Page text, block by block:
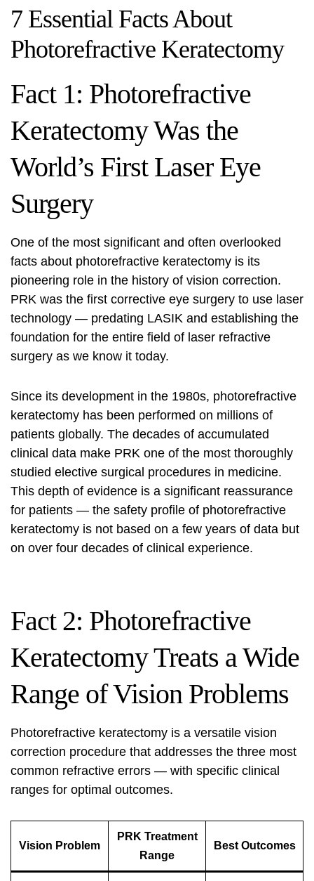
7 Essential Facts About
Photorefractive Keratectomy
Fact 1: Photorefractive
Keratectomy Was the
World’s First Laser Eye
Surgery
One of the most significant and often overlooked
facts about photorefractive keratectomy is its
pioneering role in the history of vision correction.
PRK was the first corrective eye surgery to use laser
technology — predating LASIK and establishing the
foundation for the entire field of laser refractive
surgery as we know it today.
Since its development in the 1980s, photorefractive
keratectomy has been performed on millions of
patients globally. The decades of accumulated
clinical data make PRK one of the most thoroughly
studied elective surgical procedures in medicine.
This depth of evidence is a significant reassurance
for patients — the safety profile of photorefractive
keratectomy is not based on a few years of data but
on over four decades of clinical experience.
Fact 2: Photorefractive
Keratectomy Treats a Wide
Range of Vision Problems
Photorefractive keratectomy is a versatile vision
correction procedure that addresses the three most
common refractive errors — with specific clinical
ranges for optimal outcomes.
Vision Problem
PRK Treatment
Range
Best Outcomes